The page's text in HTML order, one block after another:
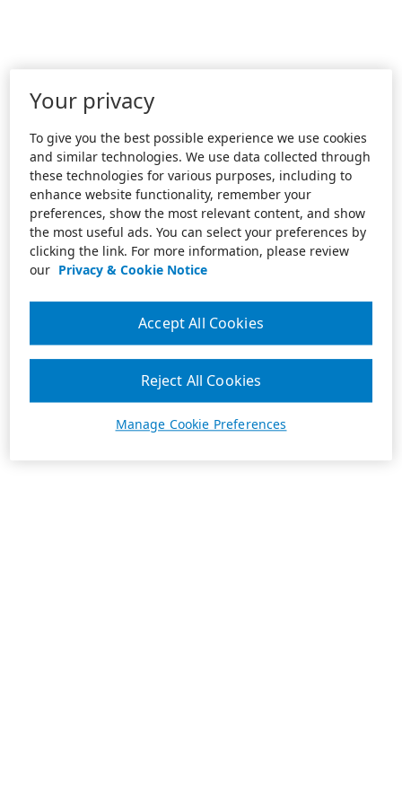
Your privacy
To give you the best possible experience we use cookies
and similar technologies. We use data collected through
these technologies for various purposes, including to
enhance website functionality, remember your
preferences, show the most relevant content, and show
the most useful ads. You can select your preferences by
clicking the link. For more information, please review
our Privacy & Cookie Notice
Manage Cookie Preferences
Reject All Cookies
Accept All Cookies